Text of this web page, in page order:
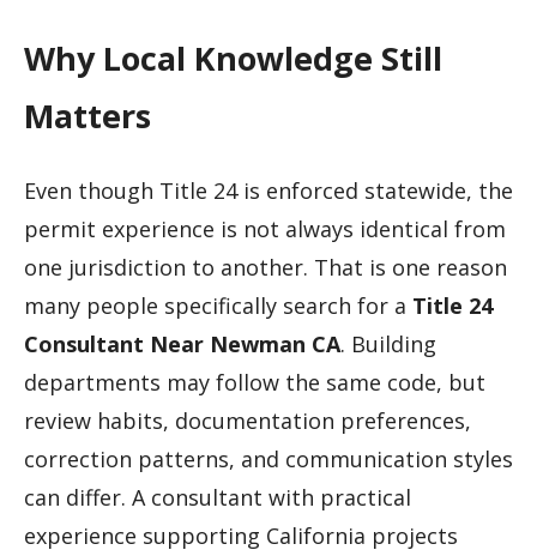
Why Local Knowledge Still
Matters
Even though Title 24 is enforced statewide, the
permit experience is not always identical from
one jurisdiction to another. That is one reason
many people specifically search for a Title 24
Consultant Near Newman CA. Building
departments may follow the same code, but
review habits, documentation preferences,
correction patterns, and communication styles
can differ. A consultant with practical
experience supporting California projects